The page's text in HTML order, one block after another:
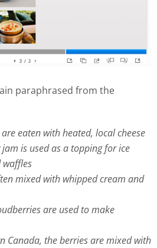
paraphrased from the
eaten with heated, local cheese
is used as a topping for ice
waffles
mixed with whipped cream and
are used to make
Canada, the berries are mixed with